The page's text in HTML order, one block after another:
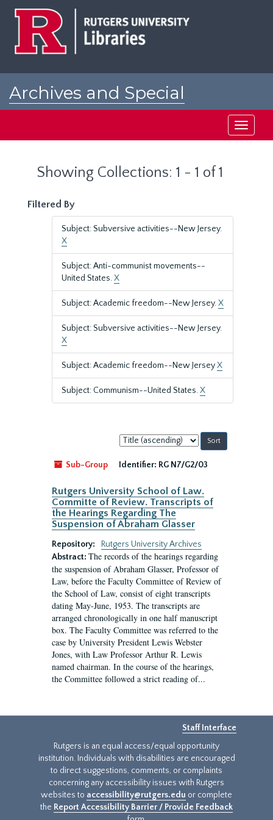
Archives and Special
Toggle
Showing Collections: 1 - 1 of 1
Filtered By
Subject: Subversive activities--New Jersey.
X
Subject: Anti-communist movements--
United States.X
Subject: Academic freedom--New Jersey.X
Subject: Subversive activities--New Jersey.
X
Subject: Academic freedom--New JerseyX
Subject: Communism--United States.X
Sort
by:
Sub-Group
Identifier: RG N7/G2/03
Rutgers University School of Law.
Committe of Review. Transcripts of
the Hearings Regarding The
Suspension of Abraham Glasser
Repository:
Rutgers University Archives
Abstract: The records of the hearings regarding
the suspension of Abraham Glasser, Professor of
Law, before the Faculty Committee of Review of
the School of Law, consist of eight transcripts
dating May-June, 1953. The transcripts are
arranged chronologically in one half manuscript
box. The Faculty Committee was referred to the
case by University President Lewis Webster
Jones, with Law Professor Arthur R. Lewis
named chairman. In the course of the hearings,
the Committee followed a strict reading of...
Staff Interface
Rutgers is an equal access/equal opportunity
institution. Individuals with disabilities are encouraged
to direct suggestions, comments, or complaints
concerning any accessibility issues with Rutgers
websites to accessibility@rutgers.edu or complete
the Report Accessibility Barrier / Provide Feedback